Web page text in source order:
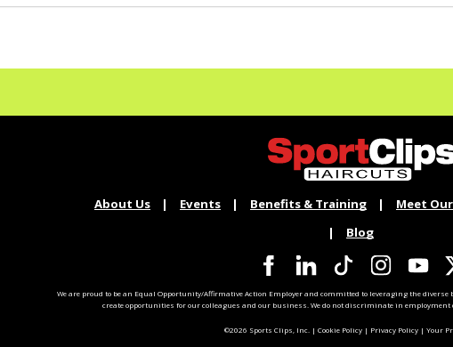
About Us Events Benefits & Training Meet
Blog
We are proud to be an Equal Opportunity/Affirmative Action Employer and committed to leveraging the diverse
create opportunities for our colleagues and our business. We do not discriminate in employment
©2026 Sports Clips, Inc. | Cookie Policy | Privacy Policy | Your